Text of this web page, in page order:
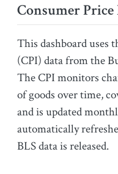
Consumer
This dashboard uses
(CPI) data from the
The CPI monitors
of goods over time,
and is updated
automatically
BLS data is released.